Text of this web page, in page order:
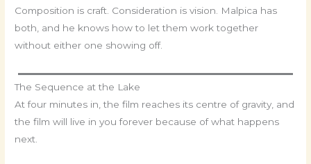
Composition is craft. Consideration is vision. Malpica has
both, and he knows how to let them work together
without either one showing off.
The Sequence at the Lake
At four minutes in, the film reaches its centre of gravity, and
the film will live in you forever because of what happens
next.